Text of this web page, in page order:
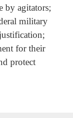
by agitators;
military
for their
protect